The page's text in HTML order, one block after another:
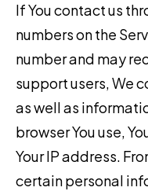
If You contact us
numbers on the
number and may
support users, We
as well as
browser You use,
Your IP address.
certain personal